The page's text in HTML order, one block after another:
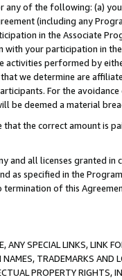
of the following: (a)
(including any
in the Associate
your participation in
activities performed by
we determine are
For the
be deemed a material
the correct amount is
and all licenses granted in
as specified in the
of this
ANY SPECIAL LINKS, LINK
TRADEMARKS AND
PROPERTY RIGHTS,